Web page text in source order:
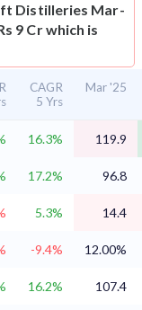
Distilleries Mar-
9 Cr which is
CAGR
5 Yrs
Mar '25
16.3%
119.9
17.2% 96.8
5.3% 14.4
-9.4% 12.00%
16.2% 107.4